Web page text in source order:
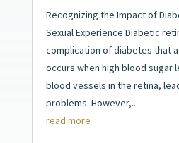
Recognizing the Impact of
Sexual Experience Diabetic
complication of diabetes that
occurs when high blood sugar
blood vessels in the retina,
problems. However,...
read more